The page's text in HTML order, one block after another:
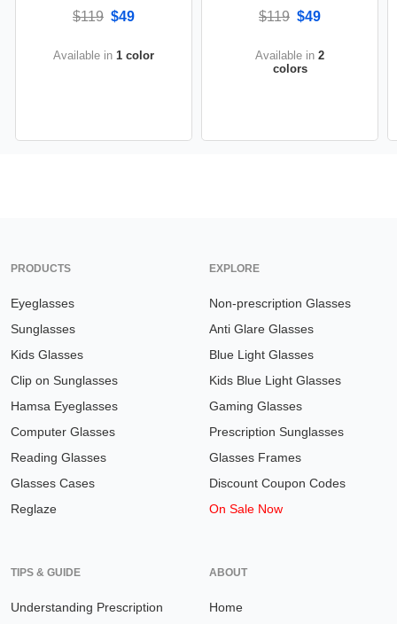
$119 $49
Available in 1 color
$119 $49
Available in 2
colors
PRODUCTS
Eyeglasses
Sunglasses
Kids Glasses
Clip on Sunglasses
Hamsa Eyeglasses
Computer Glasses
Reading Glasses
Glasses Cases
Reglaze
EXPLORE
Non-prescription Glasses
Anti Glare Glasses
Blue Light Glasses
Kids Blue Light Glasses
Gaming Glasses
Prescription Sunglasses
Glasses Frames
Discount Coupon Codes
On Sale Now
TIPS & GUIDE
Understanding Prescription
ABOUT
Home